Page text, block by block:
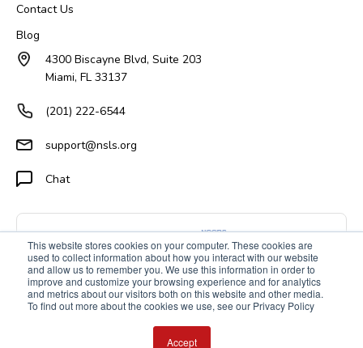
This website stores cookies on your computer. These cookies are
used to collect information about how you interact with our website
and allow us to remember you. We use this information in order to
improve and customize your browsing experience and for analytics
and metrics about our visitors both on this website and other media.
To find out more about the cookies we use, see our Privacy Policy
Accept
Contact Us
Blog
4300 Biscayne Blvd, Suite 203
Miami, FL 33137
(201) 222-6544
support@nsls.org
Chat